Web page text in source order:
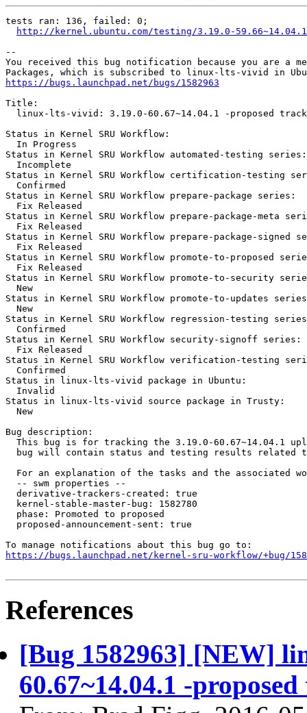
tests ran: 136, failed: 0;
http://kernel.ubuntu.com/testing/3.19.0-
--
You received this bug notification because you are a
https://bugs.launchpad.net/bugs/1582963
Title:
linux-lts-vivid: 3.19.0-60.67~14.04.1 -proposed
Status in Kernel SRU Workflow:
  In Progress
Status in Kernel SRU Workflow automated-testing series:
  Incomplete
Status in Kernel SRU Workflow certification-testing
  Confirmed
Status in Kernel SRU Workflow prepare-package series:
  Fix Released
Status in Kernel SRU Workflow prepare-package-meta
  Fix Released
Status in Kernel SRU Workflow prepare-package-signed
  Fix Released
Status in Kernel SRU Workflow promote-to-proposed
  Fix Released
Status in Kernel SRU Workflow promote-to-security
  New
Status in Kernel SRU Workflow promote-to-updates
  New
Status in Kernel SRU Workflow regression-testing
  Confirmed
Status in Kernel SRU Workflow security-signoff series:
  Fix Released
Status in Kernel SRU Workflow verification-testing
  Confirmed
Status in linux-lts-vivid package in Ubuntu:
  Invalid
Status in linux-lts-vivid source package in Trusty:
  New
Bug description:
This bug is for tracking the 3.19.0-60.67~14.04.1
bug will contain status and testing results related
For an explanation of the tasks and the associated
  -- swm properties --
  derivative-trackers-created: true
  kernel-stable-master-bug: 1582780
  phase: Promoted to proposed
  proposed-announcement-sent: true
https://bugs.launchpad.net/kernel-sru-workflow/+bug/
References
[Bug 1582963] [NEW]
60.67~14.04.1 -